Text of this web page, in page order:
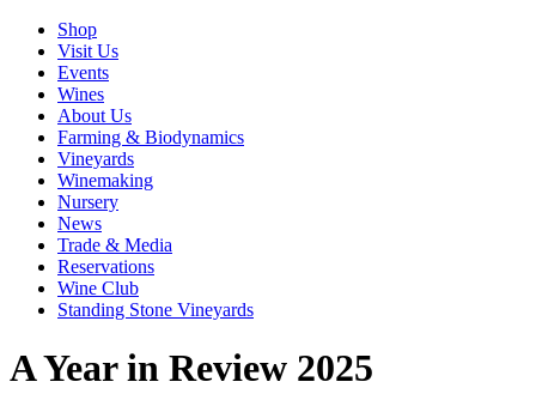
Shop
Visit Us
Events
Wines
About Us
Farming & Biodynamics
Vineyards
Winemaking
Nursery
News
Trade & Media
Reservations
Wine Club
Standing Stone Vineyards
A Year in Review 2025